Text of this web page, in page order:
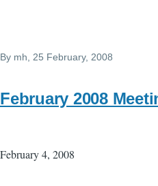
By mh , 25 February, 2008
February 2008
February 4, 2008